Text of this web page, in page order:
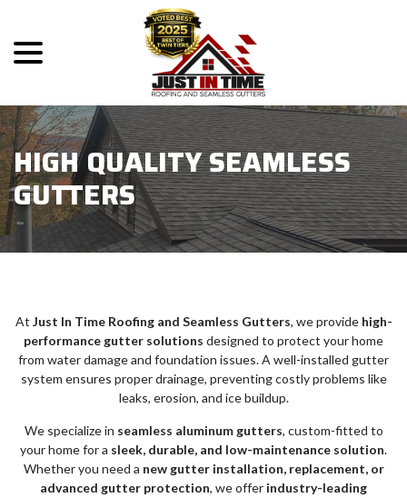
Content
HIGH QUALITY SEAMLESS
GUTTERS
At Just In Time Roofing and Seamless Gutters, we provide high-
performance gutter solutions designed to protect your home
from water damage and foundation issues. A well-installed gutter
system ensures proper drainage, preventing costly problems like
leaks, erosion, and ice buildup.
We specialize in seamless aluminum gutters, custom-fitted to
your home for a sleek, durable, and low-maintenance solution.
Whether you need a new gutter installation, replacement, or
advanced gutter protection, we offer industry-leading